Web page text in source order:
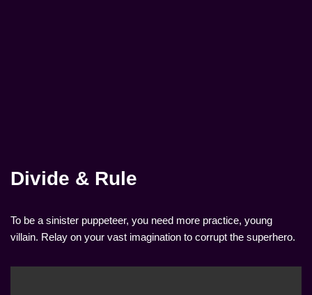
Divide & Rule
To be a sinister puppeteer, you need more practice, young
villain. Relay on your vast imagination to corrupt the superhero.